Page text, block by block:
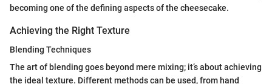
becoming one of the defining aspects of the cheesecake.
Achieving the Right Texture
Blending Techniques
The art of blending goes beyond mere mixing; it’s about achieving
the ideal texture. Different methods can be used, from hand